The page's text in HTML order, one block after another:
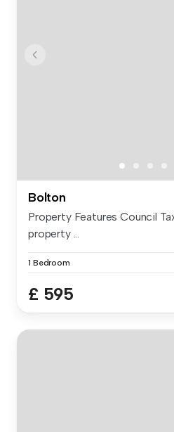
Bolton
Property Features Council
property ...
1 Bedroom
£ 595